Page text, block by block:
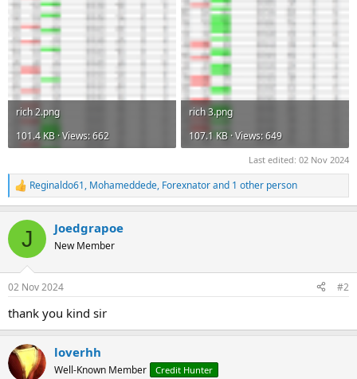
rich 2.png
101.4 KB · Views: 662
rich 3.png
107.1 KB · Views: 649
Last edited: 02 Nov 2024
R
e
c
i
s
Reginaldo61, Mohameddede, Forexnatorand 1 other person
J Joedgrapoe
New Member
02 Nov 2024 #2
thank you kind sir
loverhh
Well-Known Member Credit Hunter